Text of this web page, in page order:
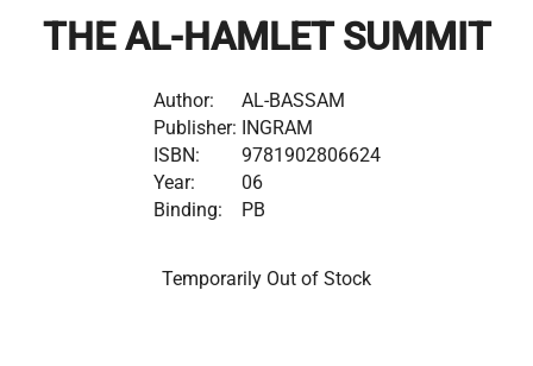
THE AL-HAMLET SUMMIT
Author:
AL-BASSAM
Publisher: INGRAM
ISBN:
9781902806624
Year:
06
Binding:
PB
Temporarily Out of Stock